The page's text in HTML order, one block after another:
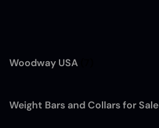
Woodway USA
Weight Bars and Collars for Sale